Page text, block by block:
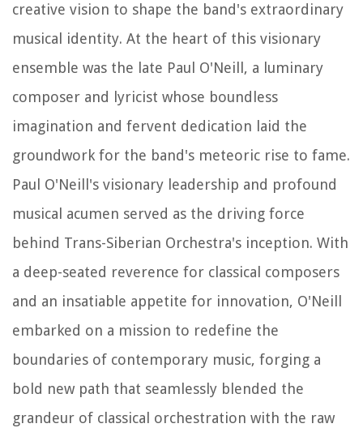
creative vision to shape the band's extraordinary
musical identity. At the heart of this visionary
ensemble was the late Paul O'Neill, a luminary
composer and lyricist whose boundless
imagination and fervent dedication laid the
groundwork for the band's meteoric rise to fame.
Paul O'Neill's visionary leadership and profound
musical acumen served as the driving force
behind Trans-Siberian Orchestra's inception. With
a deep-seated reverence for classical composers
and an insatiable appetite for innovation, O'Neill
embarked on a mission to redefine the
boundaries of contemporary music, forging a
bold new path that seamlessly blended the
grandeur of classical orchestration with the raw